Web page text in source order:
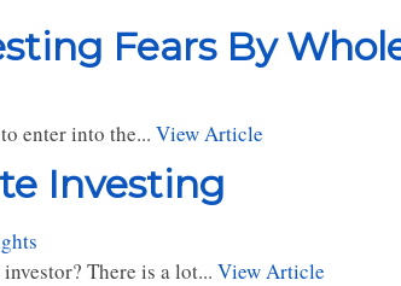
Fears By
enter into the... View Article
Investing
There is a lot... View Article